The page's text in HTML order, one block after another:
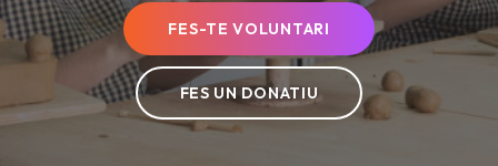
FES-TE VOLUNTARI
FES UN DONATIU